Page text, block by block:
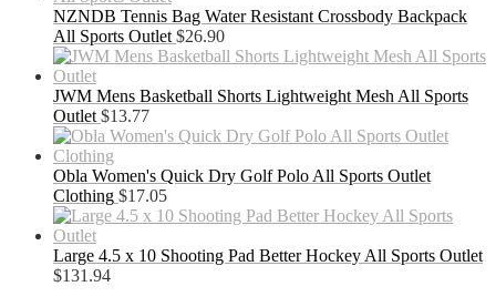
NZNDB Tennis Bag Water Resistant Crossbody Backpack
All Sports Outlet $26.90
JWM Mens Basketball Shorts Lightweight Mesh All Sports
Outlet $13.77
Obla Women's Quick Dry Golf Polo All Sports Outlet
Clothing $17.05
Large 4.5 x 10 Shooting Pad Better Hockey All Sports Outlet
$131.94